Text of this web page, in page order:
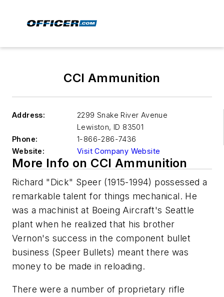
CCI Ammunition
Address:
2299 Snake River Avenue
Lewiston, ID 83501
Phone:
1-866-286-7436
Website:
Visit Company Website
More Info on CCI Ammunition
Richard "Dick" Speer (1915-1994) possessed a
remarkable talent for things mechanical. He
was a machinist at Boeing Aircraft's Seattle
plant when he realized that his brother
Vernon's success in the component bullet
business (Speer Bullets) meant there was
money to be made in reloading.
There were a number of proprietary rifle